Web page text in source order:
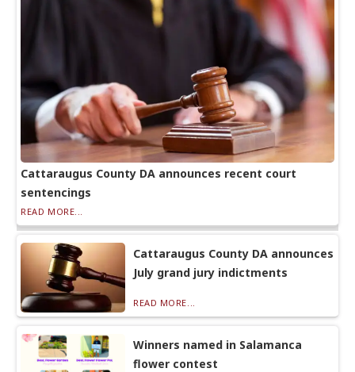
Cattaraugus County DA announces recent court
sentencings
READ MORE...
Cattaraugus County DA announces
July grand jury indictments
READ MORE...
Winners named in Salamanca
flower contest